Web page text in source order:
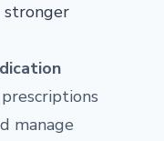
stronger
manage